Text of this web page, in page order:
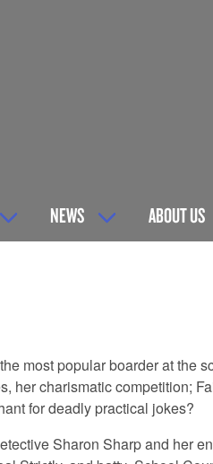
NEWS ABOUT US
most popular boarder at the
her charismatic competition;
for deadly practical jokes?
Sharon Sharp and her